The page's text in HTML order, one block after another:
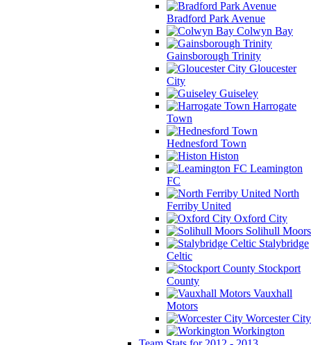
Bradford Park Avenue
Colwyn Bay
Gainsborough Trinity
Gloucester
City
Guiseley
Harrogate
Town
Hednesford Town
Histon
Leamington
FC
North
Ferriby United
Oxford City
Solihull Moors
Stalybridge
Celtic
Stockport
County
Vauxhall
Motors
Worcester City
Workington